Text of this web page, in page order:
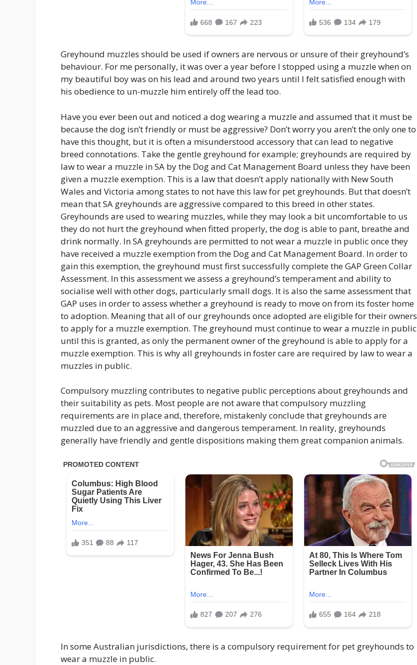
Greyhound muzzles should be used if owners are nervous or unsure of their greyhound’s
behaviour. For me personally, it was over a year before I stopped using a muzzle when on
my beautiful boy was on his lead and around two years until I felt satisfied enough with
his obedience to un-muzzle him entirely off the lead too.
Have you ever been out and noticed a dog wearing a muzzle and assumed that it must be
because the dog isn’t friendly or must be aggressive? Don’t worry you aren’t the only one to
have this thought, but it is often a misunderstood accessory that can lead to negative
breed connotations. Take the gentle greyhound for example; greyhounds are required by
law to wear a muzzle in SA by the Dog and Cat Management Board unless they have been
given a muzzle exemption. This is a law that doesn’t apply nationally with New South
Wales and Victoria among states to not have this law for pet greyhounds. But that doesn’t
mean that SA greyhounds are aggressive compared to this breed in other states.
Greyhounds are used to wearing muzzles, while they may look a bit uncomfortable to us
they do not hurt the greyhound when fitted properly, the dog is able to pant, breathe and
drink normally. In SA greyhounds are permitted to not wear a muzzle in public once they
have received a muzzle exemption from the Dog and Cat Management Board. In order to
gain this exemption, the greyhound must first successfully complete the GAP Green Collar
Assessment. In this assessment we assess a greyhound’s temperament and ability to
socialise well with other dogs, particularly small dogs. It is also the same assessment that
GAP uses in order to assess whether a greyhound is ready to move on from its foster home
to adoption. Meaning that all of our greyhounds once adopted are eligible for their owners
to apply for a muzzle exemption. The greyhound must continue to wear a muzzle in public
until this is granted, as only the permanent owner of the greyhound is able to apply for a
muzzle exemption. This is why all greyhounds in foster care are required by law to wear a
muzzles in public.
Compulsory muzzling contributes to negative public perceptions about greyhounds and
their suitability as pets. Most people are not aware that compulsory muzzling
requirements are in place and, therefore, mistakenly conclude that greyhounds are
muzzled due to an aggressive and dangerous temperament. In reality, greyhounds
generally have friendly and gentle dispositions making them great companion animals.
In some Australian jurisdictions, there is a compulsory requirement for pet greyhounds to
wear a muzzle in public.